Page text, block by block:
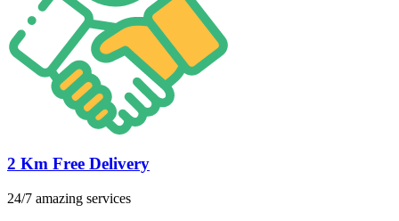
2 Km Free Delivery
24/7 amazing services